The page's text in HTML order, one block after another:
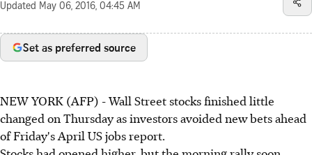
Updated May 06, 2016, 04:45 AM
Set as preferred source
NEW YORK (AFP) - Wall Street stocks finished little
changed on Thursday as investors avoided new bets ahead
of Friday's April US jobs report.